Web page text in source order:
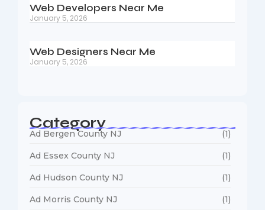
Web Developers Near Me
January 5, 2026
Web Designers Near Me
January 5, 2026
Category
Ad Bergen County NJ (1)
Ad Essex County NJ (1)
Ad Hudson County NJ (1)
Ad Morris County NJ (1)